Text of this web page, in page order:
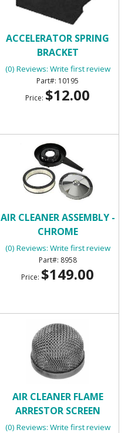
ACCELERATOR SPRING
BRACKET
(0) Reviews: Write first review
10195
Price: $12.00
AIR CLEANER ASSEMBLY -
CHROME
(0) Reviews: Write first review
8958
Price: $149.00
AIR CLEANER FLAME
ARRESTOR SCREEN
(0) Reviews: Write first review